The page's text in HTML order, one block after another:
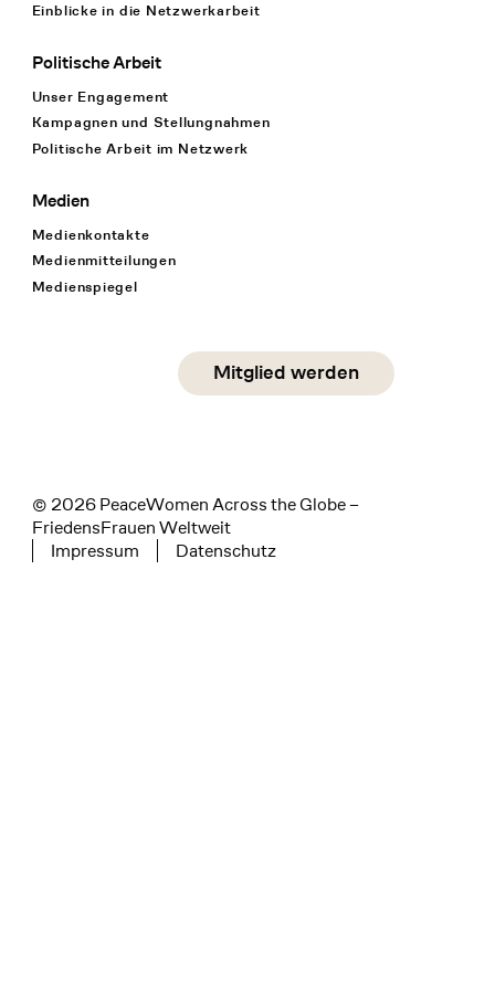
Einblicke in die Netzwerkarbeit
Politische Arbeit
Unser Engagement
Kampagnen und Stellungnahmen
Politische Arbeit im Netzwerk
Medien
Medienkontakte
Medienmitteilungen
Medienspiegel
Social Media
linkedin
Mitglied werden
© 2026 PeaceWomen Across the Globe –
FriedensFrauen Weltweit
Tertiary navigation
Impressum Datenschutz